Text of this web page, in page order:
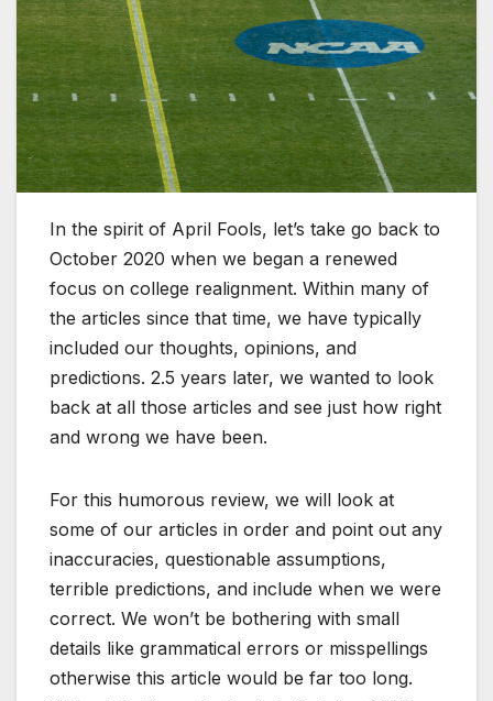
In the spirit of April Fools, let’s take go back to
October 2020 when we began a renewed
focus on college realignment. Within many of
the articles since that time, we have typically
included our thoughts, opinions, and
predictions. 2.5 years later, we wanted to look
back at all those articles and see just how right
and wrong we have been.
For this humorous review, we will look at
some of our articles in order and point out any
inaccuracies, questionable assumptions,
terrible predictions, and include when we were
correct. We won’t be bothering with small
details like grammatical errors or misspellings
otherwise this article would be far too long.